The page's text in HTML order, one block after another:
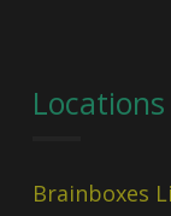
Locations
Brainboxes